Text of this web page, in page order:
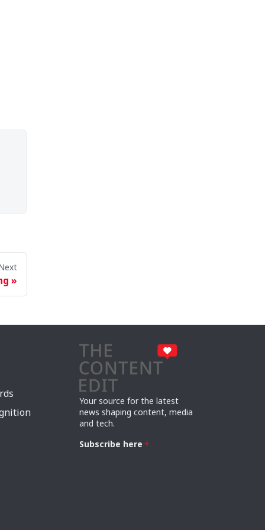
Your source for the latest
news shaping content, media
and tech.
Subscribe here